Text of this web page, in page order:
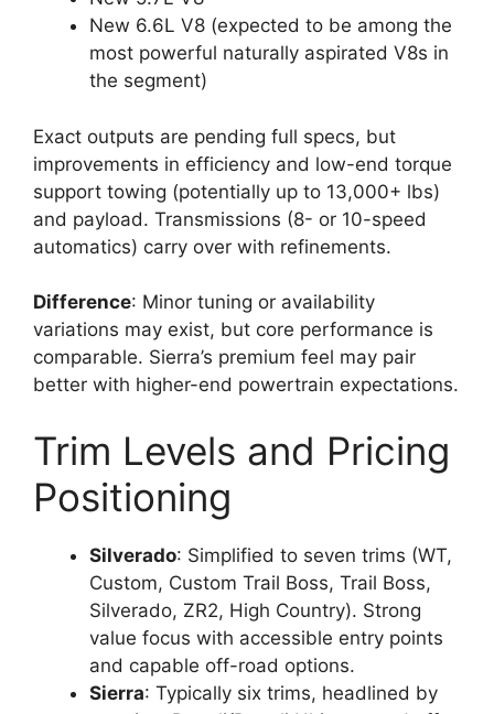
New 6.6L V8 (expected to be among the
most powerful naturally aspirated V8s in
the segment)
Exact outputs are pending full specs, but
improvements in efficiency and low-end torque
support towing (potentially up to 13,000+ lbs)
and payload. Transmissions (8- or 10-speed
automatics) carry over with refinements.
Difference: Minor tuning or availability
variations may exist, but core performance is
comparable. Sierra’s premium feel may pair
better with higher-end powertrain expectations.
Trim Levels and Pricing
Positioning
Silverado: Simplified to seven trims (WT,
Custom, Custom Trail Boss, Trail Boss,
Silverado, ZR2, High Country). Strong
value focus with accessible entry points
and capable off-road options.
Sierra: Typically six trims, headlined by